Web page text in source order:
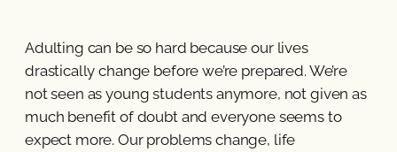
Adulting can be so hard because our lives
drastically change before we’re prepared. We’re
not seen as young students anymore, not given as
much benefit of doubt and everyone seems to
expect more. Our problems change, life